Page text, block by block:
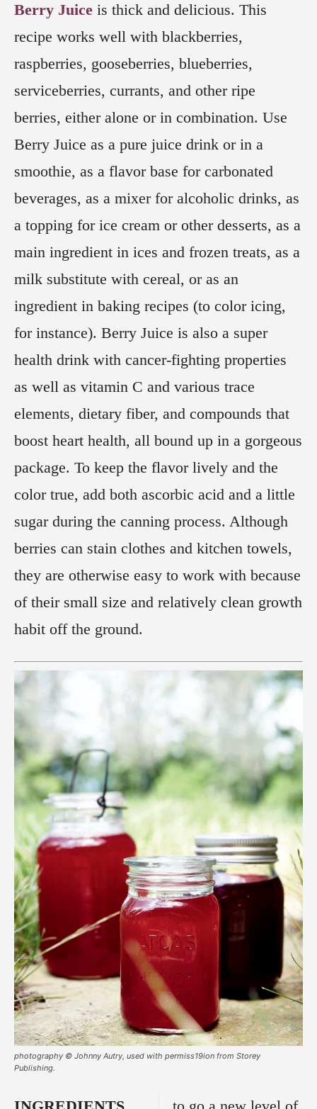
Berry Juice is thick and delicious. This
recipe works well with blackberries,
raspberries, gooseberries, blueberries,
serviceberries, currants, and other ripe
berries, either alone or in combination. Use
Berry Juice as a pure juice drink or in a
smoothie, as a flavor base for carbonated
beverages, as a mixer for alcoholic drinks, as
a topping for ice cream or other desserts, as a
main ingredient in ices and frozen treats, as a
milk substitute with cereal, or as an
ingredient in baking recipes (to color icing,
for instance). Berry Juice is also a super
health drink with cancer-fighting properties
as well as vitamin C and various trace
elements, dietary fiber, and compounds that
boost heart health, all bound up in a gorgeous
package. To keep the flavor lively and the
color true, add both ascorbic acid and a little
sugar during the canning process. Although
berries can stain clothes and kitchen towels,
they are otherwise easy to work with because
of their small size and relatively clean growth
habit off the ground.
photography © Johnny Autry, used with permiss19ion from Storey
Publishing.